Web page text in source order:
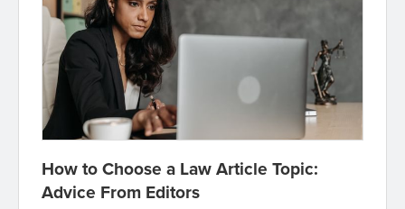
How to Choose a Law Article Topic:
Advice From Editors